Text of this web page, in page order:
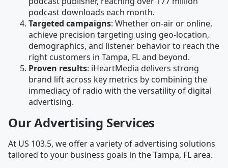
podcast downloads each month.
Targeted campaigns: Whether on-air or online,
achieve precision targeting using geo-location,
demographics, and listener behavior to reach the
right customers in Tampa, FL and beyond.
Proven results: iHeartMedia delivers strong
brand lift across key metrics by combining the
immediacy of radio with the versatility of digital
advertising.
Our Advertising Services
At US 103.5, we offer a variety of advertising solutions
tailored to your business goals in the Tampa, FL area.